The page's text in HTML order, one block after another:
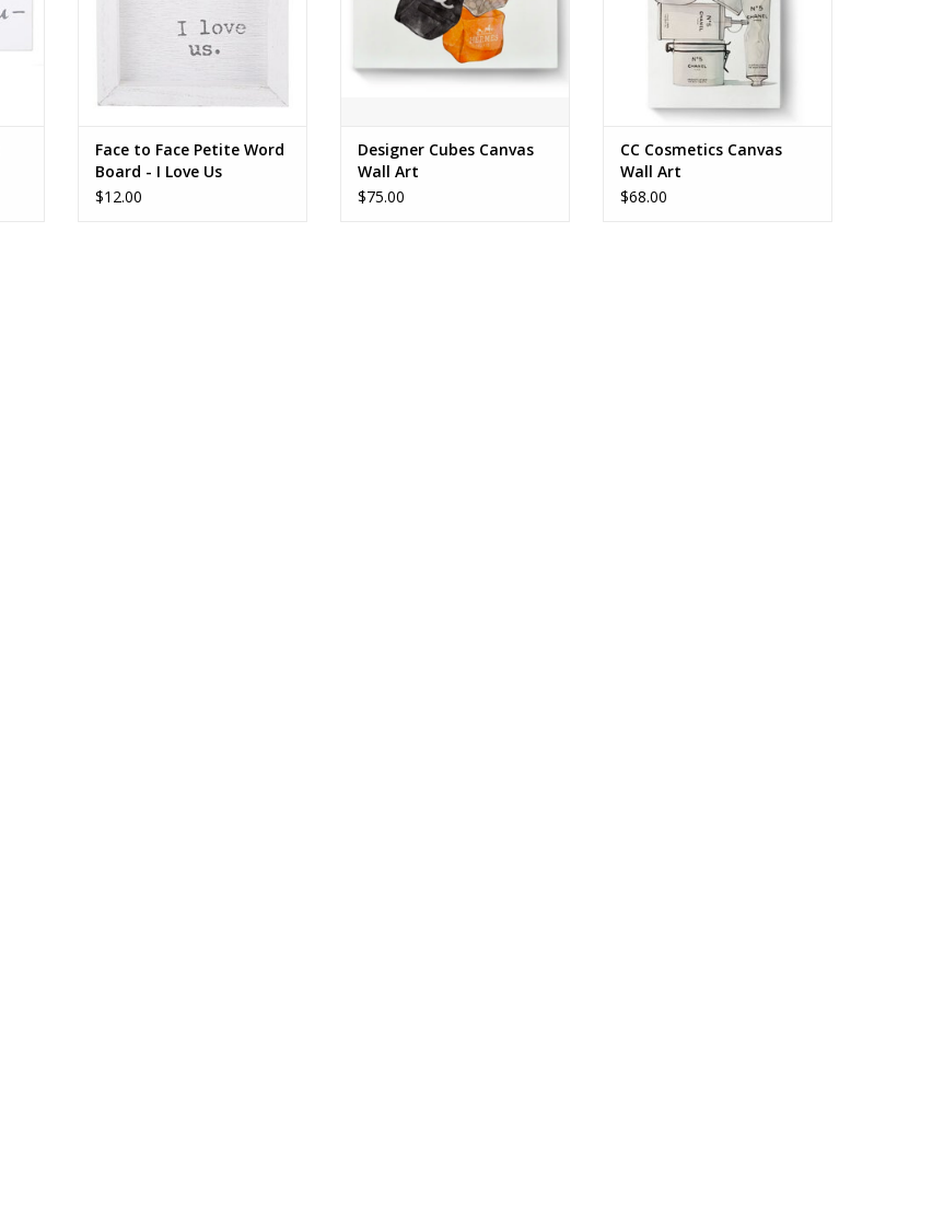
Face to Face Petite Word
Board - I Love Us
$12.00
Designer Cubes Canvas
Wall Art
$75.00
CC Cosmetics Canvas
Wall Art
$68.00